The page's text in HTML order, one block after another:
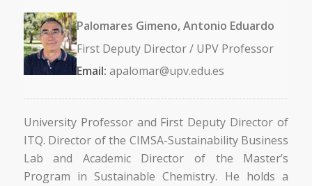
Palomares Gimeno, Antonio Eduardo
First Deputy Director / UPV Professor
Email: apalomar@upv.edu.es
University Professor and First Deputy Director of
ITQ. Director of the CIMSA-Sustainability Business
Lab and Academic Director of the Master’s
Program in Sustainable Chemistry. He holds a